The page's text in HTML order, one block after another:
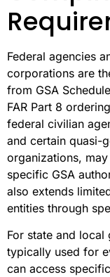
Federal agencies
corporations are
from GSA
FAR Part 8
federal civilian
and certain quasi-
organizations,
specific GSA
also extends
entities through
For state and local
typically used for
can access